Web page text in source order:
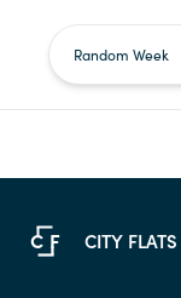
Random Week
C F CITY FLATS